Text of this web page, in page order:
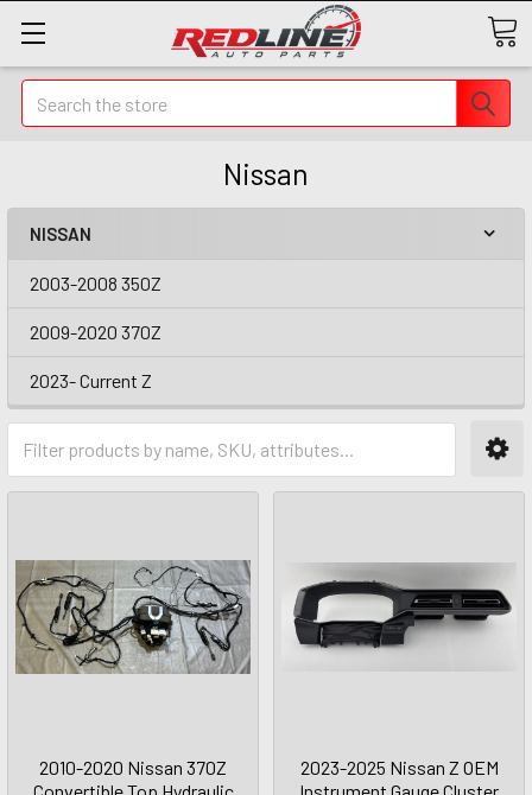
Search
Nissan
NISSAN
2003-2008 350Z
2009-2020 370Z
2023- Current Z
2010-2020 Nissan 370Z
2023-2025 Nissan Z OEM